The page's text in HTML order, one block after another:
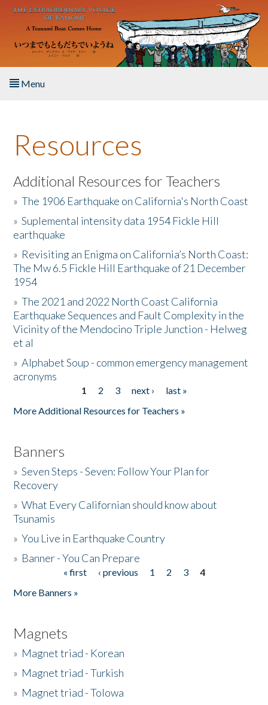
Skip to main content
Menu
About the Book
Listen to the Book
Activities
The Story & Student Exchange
Resources
Donate
Resources
Additional Resources for Teachers
»The 1906 Earthquake on California's North Coast
»Suplemental intensity data 1954 Fickle Hill
earthquake
» Revisiting an Enigma on California’s North Coast:
The Mw 6.5 Fickle Hill Earthquake of 21 December
1954
»The 2021 and 2022 North Coast California
Earthquake Sequences and Fault Complexity in the
Vicinity of the Mendocino Triple Junction - Helweg
et al
»Alphabet Soup - common emergency management
acronyms
1 2 3 next ›
last »
More Additional Resources for Teachers »
Banners
»Seven Steps - Seven: Follow Your Plan for
Recovery
»What Every Californian should know about
Tsunamis
»You Live in Earthquake Country
» Banner - You Can Prepare
« first ‹ previous 1 2 3
4
More Banners »
Magnets
» Magnet triad - Korean
» Magnet triad - Turkish
» Magnet triad - Tolowa